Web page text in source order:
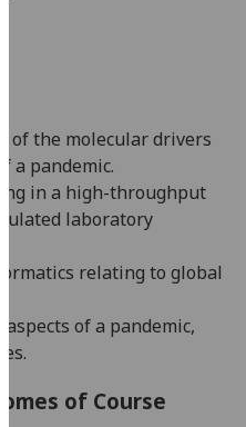
personalised
ads
I do not
personalised
save
accept
all
of the molecular drivers
a pandemic.
in a high-throughput
laboratory
relating to global
of a pandemic,
of Course